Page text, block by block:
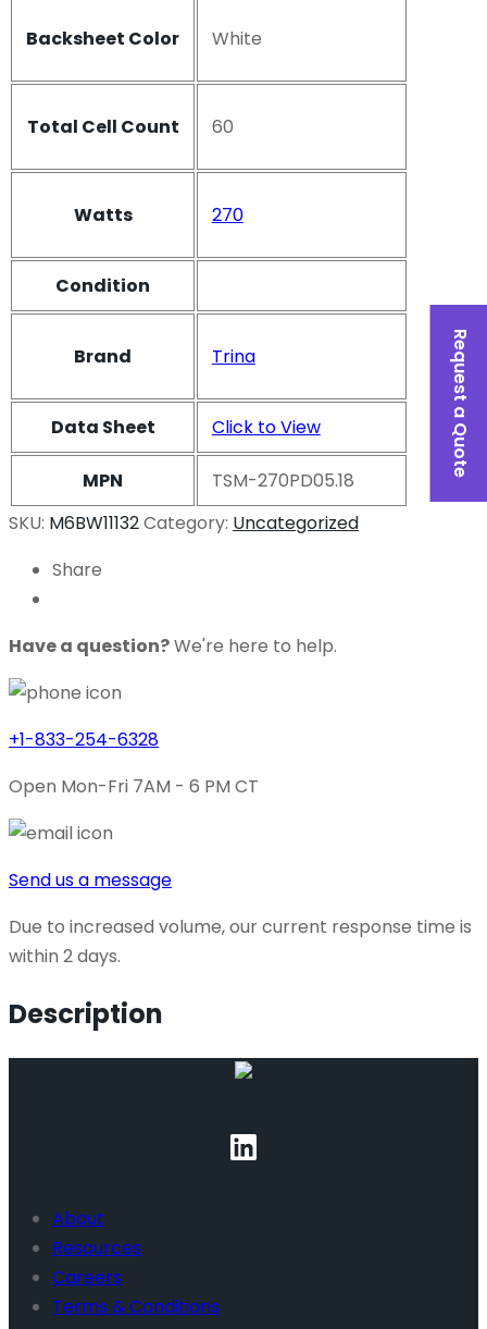
Backsheet Color White
Total Cell Count 60
Watts 270
Condition
Brand Trina
Data Sheet Click to View
MPN
TSM-270PD05.18
SKU: M6BW11132Category: Uncategorized
Share
Have a question?We're here to help.
+1-833-254-6328
Open Mon-Fri 7AM - 6 PM CT
Send us a message
Due to increased volume, our current response time is
within 2 days.
Description
Request a Quote
About
Resources
Careers
Terms & Conditions